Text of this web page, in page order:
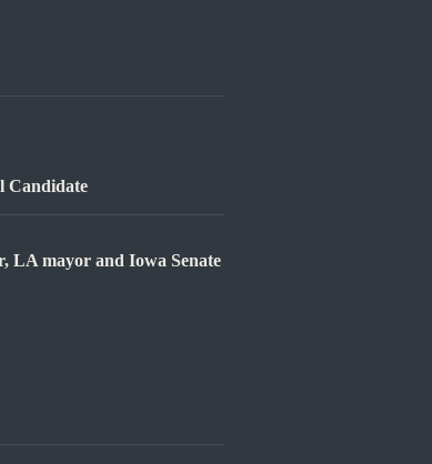
Candidate
LA mayor and Iowa Senate